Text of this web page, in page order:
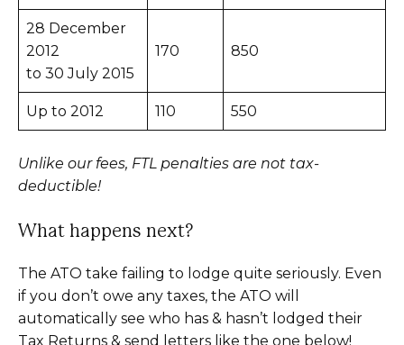
28 December
2012
to 30 July 2015
170 850
Up to 2012 110 550
Unlike our fees, FTL penalties are not tax-
deductible!
What happens next?
The ATO take failing to lodge quite seriously. Even
if you don’t owe any taxes, the ATO will
automatically see who has & hasn’t lodged their
Tax Returns & send letters like the one below!